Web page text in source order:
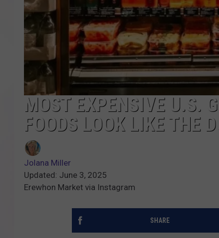
MOST EXPENSIVE U.S.
FOODS LOOK LIKE THE
Jolana Miller
Updated: June 3, 2025
Erewhon Market via Instagram
SHARE